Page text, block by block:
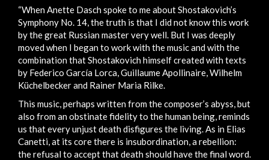
“When Anette Dasch spoke to me about Shostakovich’s
Symphony No. 14, the truth is that I did not know this work
by the great Russian master very well. But I was deeply
moved when I began to work with the music and with the
combination that Shostakovich himself created with texts
by Federico García Lorca, Guillaume Apollinaire, Wilhelm
Küchelbecker and Rainer Maria Rilke.
This music, perhaps written from the composer’s abyss, but
also from an obstinate fidelity to the human being, reminds
us that every unjust death disfigures the living. As in Elias
Canetti, at its core there is insubordination, a rebellion:
the refusal to accept that death should have the final word.